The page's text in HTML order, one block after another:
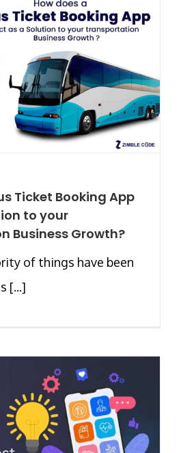
Ticket Booking App
to your
Business Growth?
of things have been
[...]